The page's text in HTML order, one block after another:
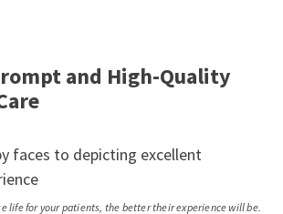
and High-Quality
life for your patients, the better their experience will be.